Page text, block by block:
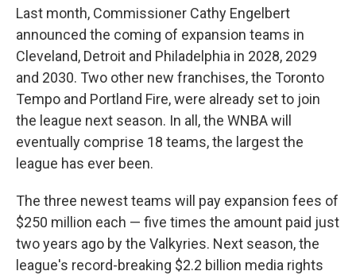
Last month, Commissioner Cathy Engelbert
announced the coming of expansion teams in
Cleveland, Detroit and Philadelphia in 2028, 2029
and 2030. Two other new franchises, the Toronto
Tempo and Portland Fire, were already set to join
the league next season. In all, the WNBA will
eventually comprise 18 teams, the largest the
league has ever been.
The three newest teams will pay expansion fees of
$250 million each — five times the amount paid just
two years ago by the Valkyries. Next season, the
league's record-breaking $2.2 billion media rights